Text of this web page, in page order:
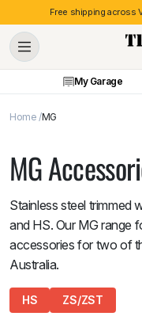
Free shipping across
My Garage
Home MG
MG
Stainless steel trimmed
and HS. Our MG range
accessories for two of
Australia.
HS ZS/ZST